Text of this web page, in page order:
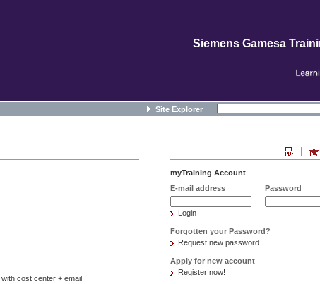
Siemens Gamesa
Site Explorer
with cost center + email
myTraining Account
E-mail address
Password
Login
Forgotten your Password?
Request new password
Apply for new account
Register now!